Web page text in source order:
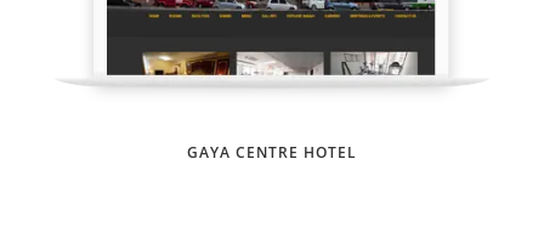
GAYA CENTRE HOTEL